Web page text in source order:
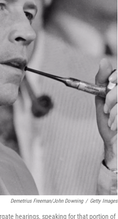
Demetrius Freeman/John Downing / Getty Images
hearings, speaking for that portion of